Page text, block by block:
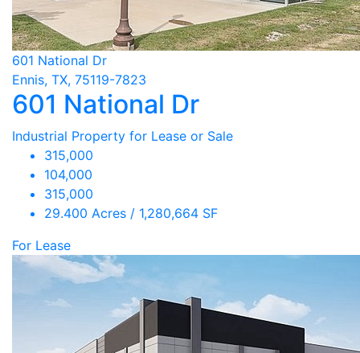
601 National Dr
Ennis, TX, 75119-7823
601 National Dr
Industrial Property for Lease or Sale
315,000
104,000
315,000
29.400 Acres / 1,280,664 SF
For Lease